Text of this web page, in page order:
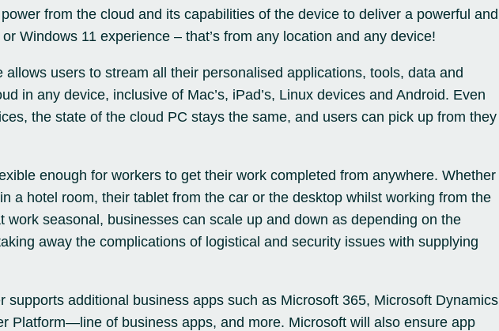
from the cloud and its capabilities of the device to deliver a powerful and
or Windows 11experience – that’s from any location and any device!
allows users to stream all their personalised applications, tools, data and
in any device, inclusive of Mac’s, iPad’s, Linux devices and Android. Even
the state of the cloud PC stays the same, and users can pick up from they
enough for workers to get their work completed from anywhere. Whether
a hotel room, their tablet from the car or the desktop whilst working from the
work seasonal, businesses can scale up and down as depending on the
away the complications of logistical and security issues with supplying
supports additional business apps such as Microsoft 365, Microsoft Dynamics
Platform—line of business apps, and more. Microsoft will also ensure app